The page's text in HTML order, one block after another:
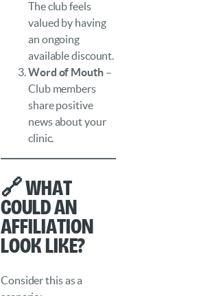
The club feels
valued by having
an ongoing
available discount.
Word of Mouth–
Club members
share positive
news about your
clinic.
🔗 What
Could an
Affiliation
Look Like?
Consider this as a